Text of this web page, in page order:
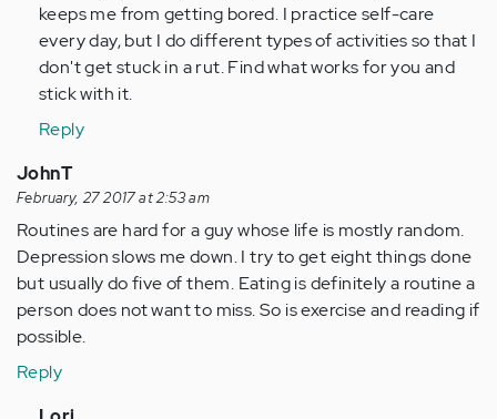
keeps me from getting bored. I practice self-care
every day, but I do different types of activities so that I
don't get stuck in a rut. Find what works for you and
stick with it.
Reply
JohnT
February, 27 2017 at 2:53 am
Routines are hard for a guy whose life is mostly random.
Depression slows me down. I try to get eight things done
but usually do five of them. Eating is definitely a routine a
person does not want to miss. So is exercise and reading if
possible.
Reply